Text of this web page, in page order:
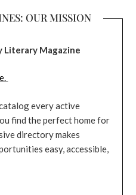
OUR MISSION
Literary Magazine
every active
find the perfect home for
directory makes
easy, accessible,